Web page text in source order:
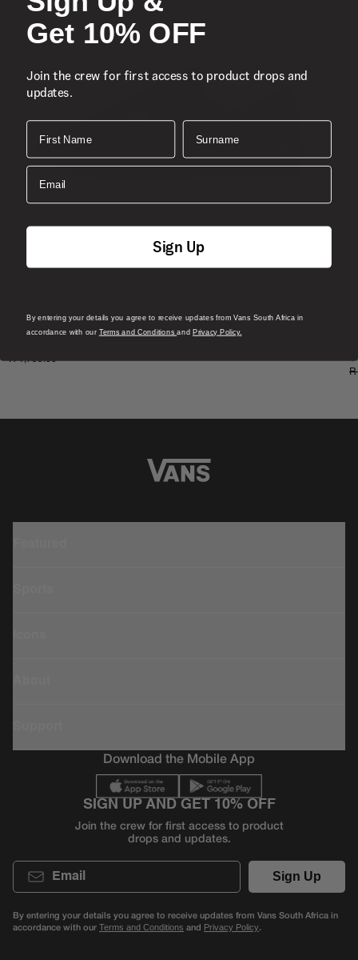
Skate Era Stub Shoe
R 1,799.00
4
R
Download the Mobile App
SIGN UP AND GET 10% OFF
Join the crew for first access to product
drops and updates.
Email
Sign Up
By entering your details you agree to receive updates from Vans South Africa in
accordance with our Terms and Conditions and Privacy Policy.
Get 10% OFF
Join the crew for first access to product drops and
updates.
First Name Surname
Email
Sign Up
By entering your details you agree to receive updates from Vans South Africa in
accordance with our Terms and ConditionsandPrivacy Policy.